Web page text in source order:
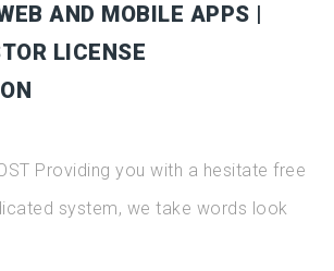
AND MOBILE APPS |
LICENSE
Providing you with a hesitate free
system, we take words look